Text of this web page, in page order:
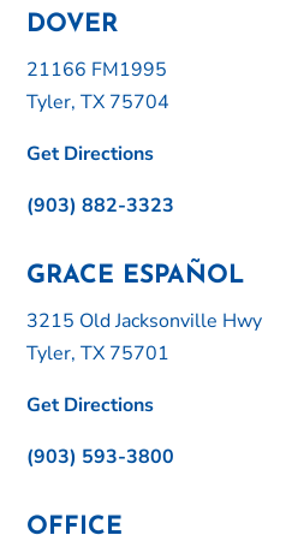
DOVER
21166 FM1995
Tyler, TX 75704
Get Directions
(903) 882-3323
GRACE ESPAÑOL
3215 Old Jacksonville Hwy
Tyler, TX 75701
Get Directions
(903) 593-3800
OFFICE